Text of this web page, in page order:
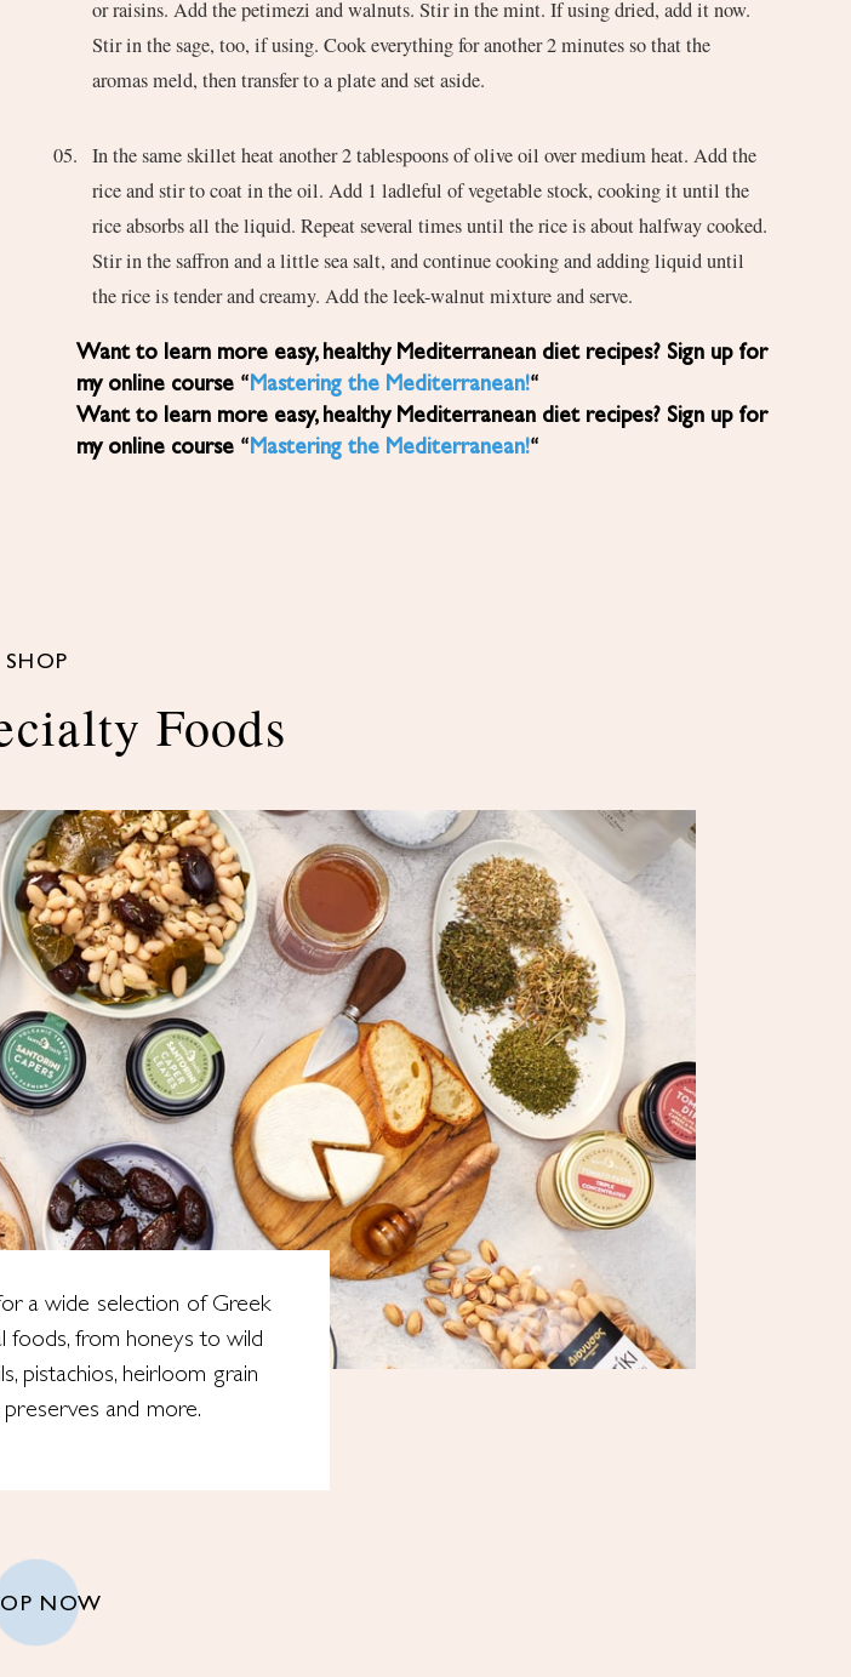
or raisins. Add the petimezi and walnuts. Stir in the mint. If using dried, add it now.
Stir in the sage, too, if using. Cook everything for another 2 minutes so that the
aromas meld, then transfer to a plate and set aside.
In the same skillet heat another 2 tablespoons of olive oil over medium heat. Add the
rice and stir to coat in the oil. Add 1 ladleful of vegetable stock, cooking it until the
rice absorbs all the liquid. Repeat several times until the rice is about halfway cooked.
Stir in the saffron and a little sea salt, and continue cooking and adding liquid until
the rice is tender and creamy. Add the leek-walnut mixture and serve.
Want to learn more easy, healthy Mediterranean diet recipes? Sign up for
my online course “ Mastering the Mediterranean!“
Want to learn more easy, healthy Mediterranean diet recipes? Sign up for
my online course “ Mastering the Mediterranean!“
SHOP
Foods
a wide selection of Greek
foods, from honeys to wild
pistachios, heirloom grain
and more.
NOW